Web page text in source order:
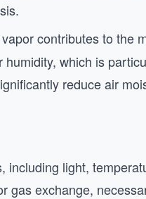
contributes to the
which is
reduce air
light,
gas exchange,